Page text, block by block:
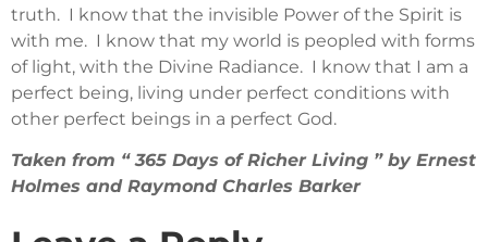
truth. I know that the invisible Power of the Spirit is
with me. I know that my world is peopled with forms
of light, with the Divine Radiance. I know that I am a
perfect being, living under perfect conditions with
other perfect beings in a perfect God.
Taken from “ 365 Days of Richer Living ” by Ernest
Holmes and Raymond Charles Barker